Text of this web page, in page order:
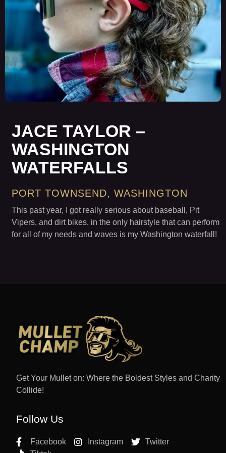
JACE TAYLOR –
WASHINGTON
WATERFALLS
PORT TOWNSEND, WASHINGTON
This past year, I got really serious about baseball, Pit
Vipers, and dirt bikes, in the only hairstyle that can perform
for all of my needs and waves is my Washington waterfall!
Get Your Mullet on: Where the Boldest Styles and Charity
Collide!
Follow Us
Facebook Instagram
Twitter